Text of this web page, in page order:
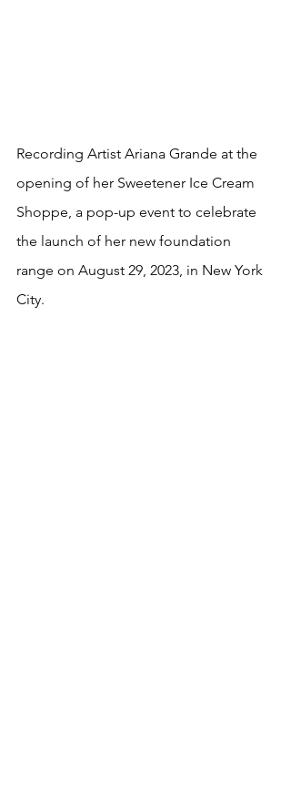
Recording Artist Ariana Grande at the
opening of her Sweetener Ice Cream
Shoppe, a pop-up event to celebrate
the launch of her new foundation
range on August 29, 2023, in New York
City.